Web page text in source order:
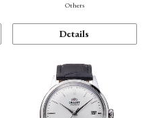
Others
Details